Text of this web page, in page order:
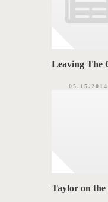
Leaving The
05.15.2014
Taylor on the